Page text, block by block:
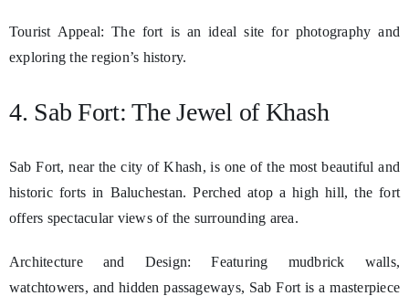
Tourist Appeal: The fort is an ideal site for photography and
exploring the region’s history.
4. Sab Fort: The Jewel of Khash
Sab Fort, near the city of Khash, is one of the most beautiful and
historic forts in Baluchestan. Perched atop a high hill, the fort
offers spectacular views of the surrounding area.
Architecture and Design: Featuring mudbrick walls,
watchtowers, and hidden passageways, Sab Fort is a masterpiece